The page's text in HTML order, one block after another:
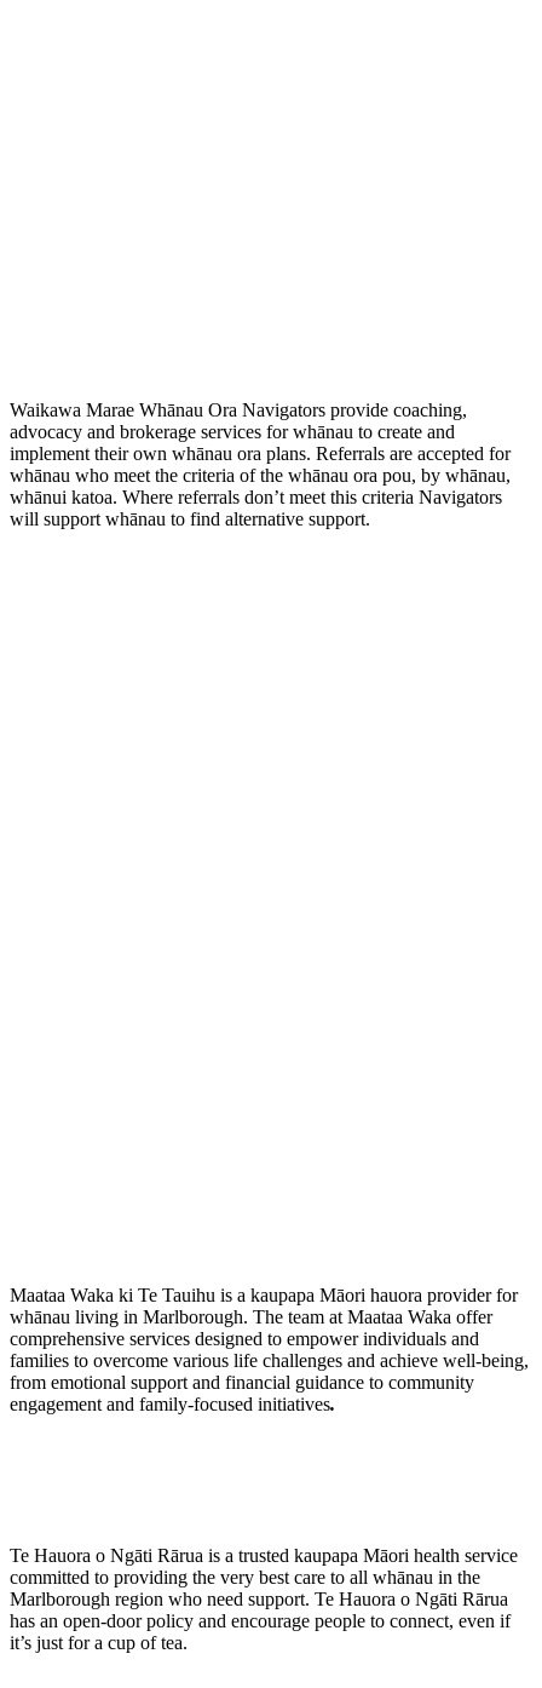
Waikawa Marae Whānau Ora Navigators provide coaching,
advocacy and brokerage services for whānau to create and
implement their own whānau ora plans. Referrals are accepted for
whānau who meet the criteria of the whānau ora pou, by whānau,
whānui katoa. Where referrals don’t meet this criteria Navigators
will support whānau to find alternative support.
Maataa Waka ki Te Tauihu is a kaupapa Māori hauora provider for
whānau living in Marlborough. The team at Maataa Waka offer
comprehensive services designed to empower individuals and
families to overcome various life challenges and achieve well-being,
from emotional support and financial guidance to community
engagement and family-focused initiatives.
Te Hauora o Ngāti Rārua is a trusted kaupapa Māori health service
committed to providing the very best care to all whānau in the
Marlborough region who need support. Te Hauora o Ngāti Rārua
has an open-door policy and encourage people to connect, even if
it’s just for a cup of tea.